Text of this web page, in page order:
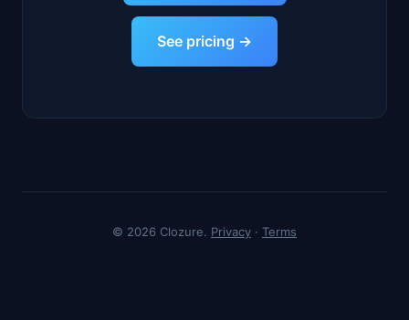
See pricing →
© 2026 Clozure. Privacy · Terms